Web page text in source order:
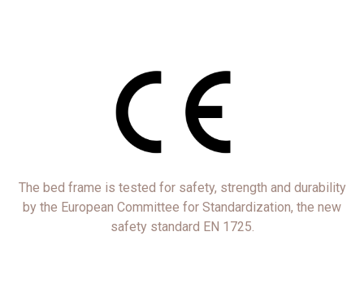
The bed frame is tested for safety, strength and durability
by the European Committee for Standardization, the new
safety standard EN 1725.